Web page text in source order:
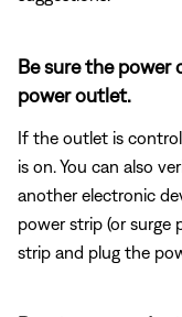
Be sure the power
power outlet.
If the outlet is
is on. You can also
another electronic
power strip (or surge
strip and plug the